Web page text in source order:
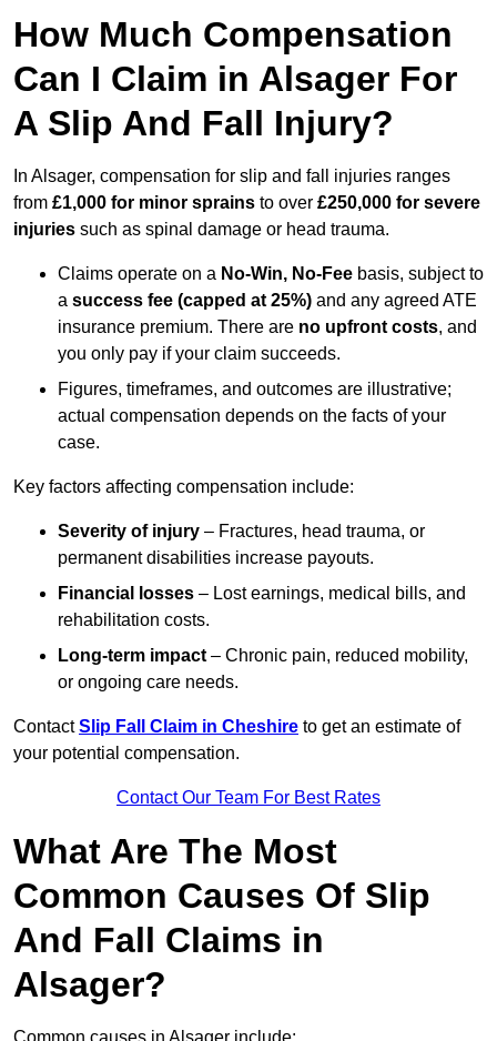
How Much Compensation
Can I Claim in Alsager For
A Slip And Fall Injury?
In Alsager, compensation for slip and fall injuries ranges
from £1,000 for minor sprains to over £250,000 for severe
injuries such as spinal damage or head trauma.
Claims operate on a No-Win, No-Fee basis, subject to
a success fee (capped at 25%) and any agreed ATE
insurance premium. There are no upfront costs, and
you only pay if your claim succeeds.
Figures, timeframes, and outcomes are illustrative;
actual compensation depends on the facts of your
case.
Key factors affecting compensation include:
Severity of injury – Fractures, head trauma, or
permanent disabilities increase payouts.
Financial losses – Lost earnings, medical bills, and
rehabilitation costs.
Long-term impact – Chronic pain, reduced mobility,
or ongoing care needs.
ContactSlip Fall Claim in Cheshire to get an estimate of
your potential compensation.
Contact Our Team For Best Rates
What Are The Most
Common Causes Of Slip
And Fall Claims in
Alsager?